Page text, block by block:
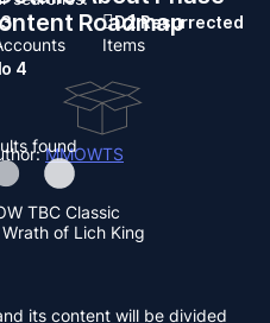
D2 Resurrected
Items
4
found
Roadmap
MMOWTS
TBC Classic
Wrath of Lich King
its content will be divided